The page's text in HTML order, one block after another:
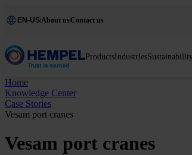
EN-US About usContact us
ProductsIndustries
Home
Knowledge Center
Case Stories
Vesam port cranes
Vesam port cranes